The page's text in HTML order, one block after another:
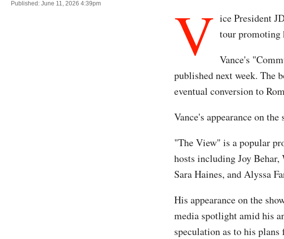
Published: June 11, 2026 4:39pm V ice President
tour promoting
Vance's
published next week. The
eventual conversion to
Vance's appearance on
"The View" is a popular
hosts including Joy
Sara Haines, and Alyssa
His appearance on the
media spotlight amid his
speculation as to his